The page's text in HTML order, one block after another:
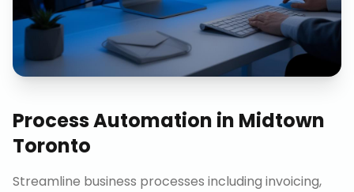
Process Automation in Midtown
Toronto
Streamline business processes including invoicing,